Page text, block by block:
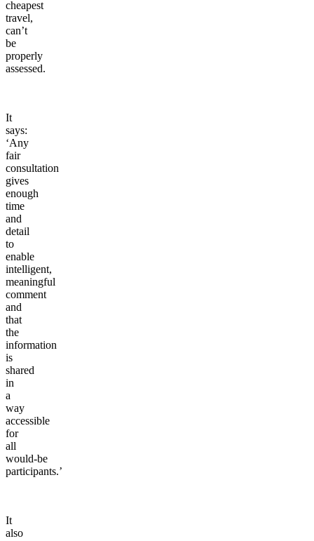
cheapest
travel,
can’t
be
properly
assessed.
It
says:
‘Any
fair
consultation
gives
enough
time
and
detail
to
enable
intelligent,
meaningful
comment
and
that
the
information
is
shared
in
a
way
accessible
for
all
would-be
participants.’
It
also